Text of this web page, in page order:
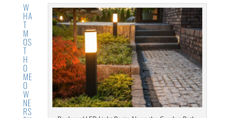
W
HA
T
M
OS
T
H
O
ME
O
W
NE
RS